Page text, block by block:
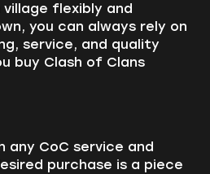
flexibly and
you can always rely on
service, and quality
buy Clash of Clans
CoC service and
purchase is a piece